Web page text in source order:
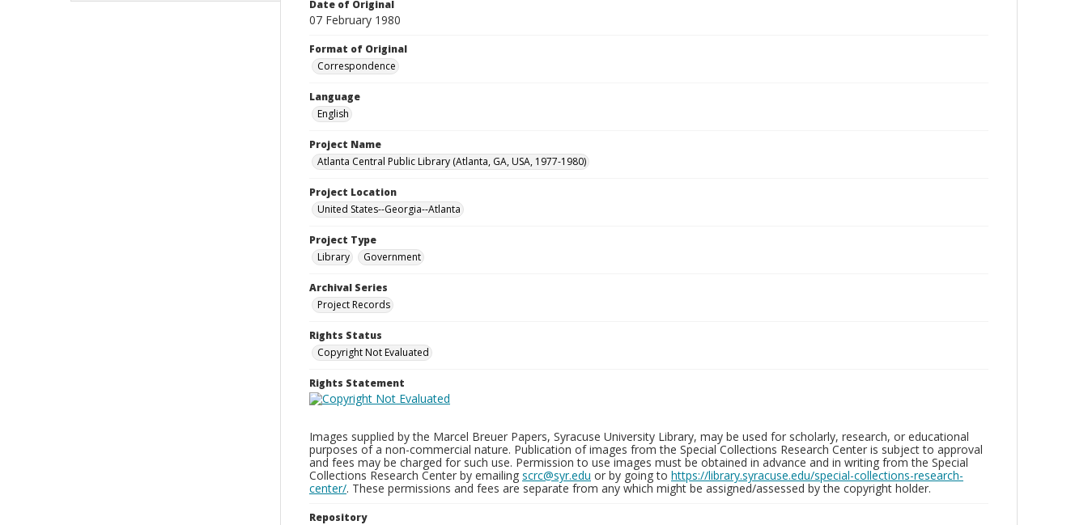
Date of Original
07 February 1980
Format of Original
Correspondence
Language
English
Project Name
Atlanta Central Public Library (Atlanta, GA, USA, 1977-1980)
Project Location
United States--Georgia--Atlanta
Project Type
Library
Government
Archival Series
Project Records
Rights Status
Copyright Not Evaluated
Rights Statement
Images supplied by the Marcel Breuer Papers, Syracuse University Library, may be used for scholarly, research, or educational
purposes of a non-commercial nature. Publication of images from the Special Collections Research Center is subject to approval
and fees may be charged for such use. Permission to use images must be obtained in advance and in writing from the Special
Collections Research Center by emailing scrc@syr.edu or by going to https://library.syracuse.edu/special-collections-research-
center/. These permissions and fees are separate from any which might be assigned/assessed by the copyright holder.
Repository